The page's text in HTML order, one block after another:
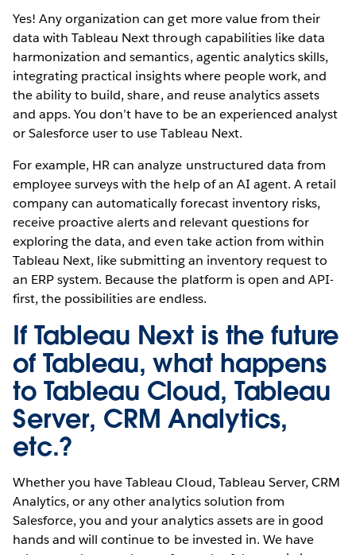
Yes! Any organization can get more value from their
data with Tableau Next through capabilities like data
harmonization and semantics, agentic analytics skills,
integrating practical insights where people work, and
the ability to build, share, and reuse analytics assets
and apps. You don’t have to be an experienced analyst
or Salesforce user to use Tableau Next.
For example, HR can analyze unstructured data from
employee surveys with the help of an AI agent. A retail
company can automatically forecast inventory risks,
receive proactive alerts and relevant questions for
exploring the data, and even take action from within
Tableau Next, like submitting an inventory request to
an ERP system. Because the platform is open and API-
first, the possibilities are endless.
If Tableau Next is the future
of Tableau, what happens
to Tableau Cloud, Tableau
Server, CRM Analytics,
etc.?
Whether you have Tableau Cloud, Tableau Server, CRM
Analytics, or any other analytics solution from
Salesforce, you and your analytics assets are in good
hands and will continue to be invested in. We have